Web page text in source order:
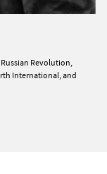
Revolution,
International, and